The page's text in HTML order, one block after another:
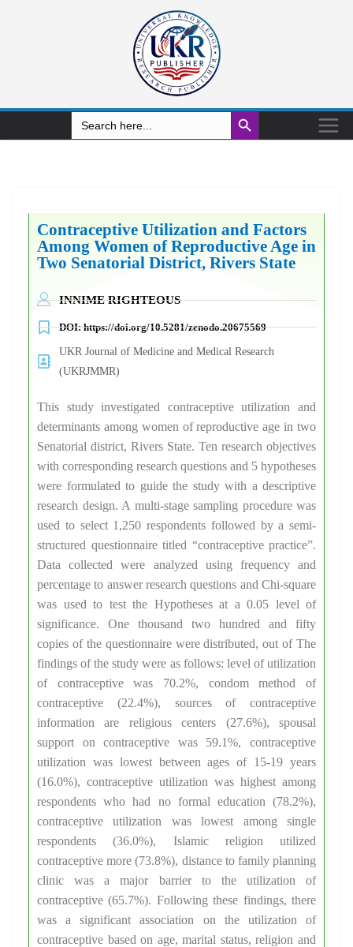
Search
for:
Search Button
Contraceptive Utilization and Factors
Among Women of Reproductive Age in
Two Senatorial District, Rivers State
INNIME RIGHTEOUS
DOI:https://doi.org/10.5281/zenodo.20675569
UKR Journal of Medicine and Medical Research
(UKRJMMR)
This study investigated contraceptive utilization and
determinants among women of reproductive age in two
Senatorial district, Rivers State. Ten research objectives
with corresponding research questions and 5 hypotheses
were formulated to guide the study with a descriptive
research design. A multi-stage sampling procedure was
used to select 1,250 respondents followed by a semi-
structured questionnaire titled “contraceptive practice”.
Data collected were analyzed using frequency and
percentage to answer research questions and Chi-square
was used to test the Hypotheses at a 0.05 level of
significance. One thousand two hundred and fifty
copies of the questionnaire were distributed, out of The
findings of the study were as follows: level of utilization
of contraceptive was 70.2%, condom method of
contraceptive (22.4%), sources of contraceptive
information are religious centers (27.6%), spousal
support on contraceptive was 59.1%, contraceptive
utilization was lowest between ages of 15-19 years
(16.0%), contraceptive utilization was highest among
respondents who had no formal education (78.2%),
contraceptive utilization was lowest among single
respondents (36.0%), Islamic religion utilized
contraceptive more (73.8%), distance to family planning
clinic was a major barrier to the utilization of
contraceptive (65.7%). Following these findings, there
was a significant association on the utilization of
contraceptive based on age, marital status, religion and